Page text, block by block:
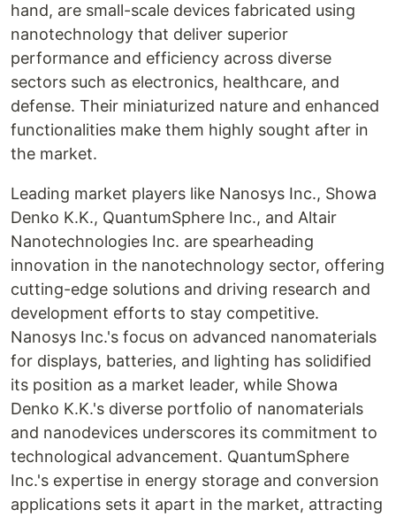
hand, are small-scale devices fabricated using
nanotechnology that deliver superior
performance and efficiency across diverse
sectors such as electronics, healthcare, and
defense. Their miniaturized nature and enhanced
functionalities make them highly sought after in
the market.
Leading market players like Nanosys Inc., Showa
Denko K.K., QuantumSphere Inc., and Altair
Nanotechnologies Inc. are spearheading
innovation in the nanotechnology sector, offering
cutting-edge solutions and driving research and
development efforts to stay competitive.
Nanosys Inc.'s focus on advanced nanomaterials
for displays, batteries, and lighting has solidified
its position as a market leader, while Showa
Denko K.K.'s diverse portfolio of nanomaterials
and nanodevices underscores its commitment to
technological advancement. QuantumSphere
Inc.'s expertise in energy storage and conversion
applications sets it apart in the market, attracting